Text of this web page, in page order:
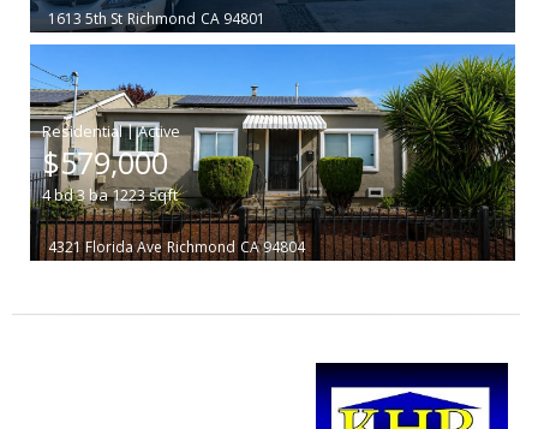
1613 5th St Richmond CA 94801
|
$579,000
4bd3 ba1223sqft
4321 Florida Ave Richmond CA 94804